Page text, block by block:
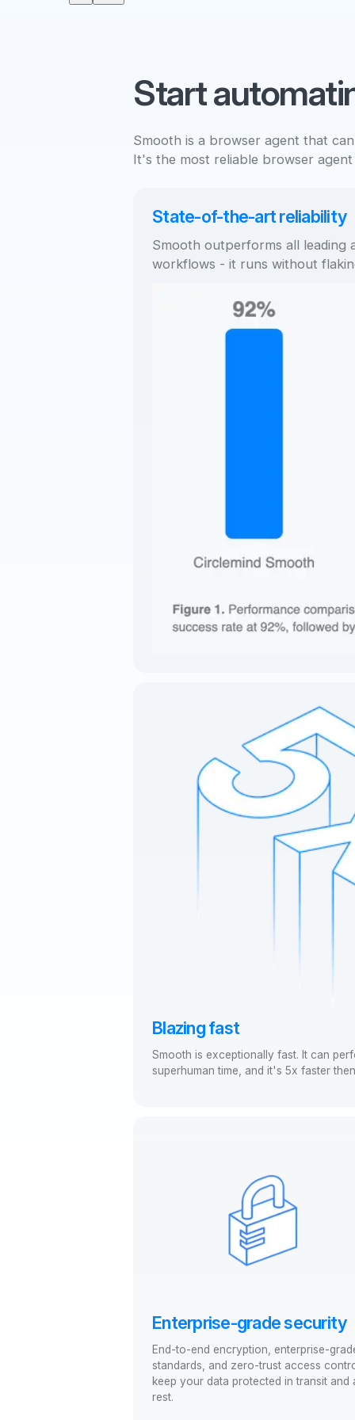
Start
Smooth is a browser agent that
It's the most reliable browser
State-of-the-art reliability
Smooth outperforms all leading
workflows - it runs without
Blazing fast
Smooth is exceptionally fast. It can
superhuman time, and it's 5x faster
Enterprise-grade security
End-to-end encryption, enterprise-
standards, and zero-trust access
keep your data protected in transit and
rest.